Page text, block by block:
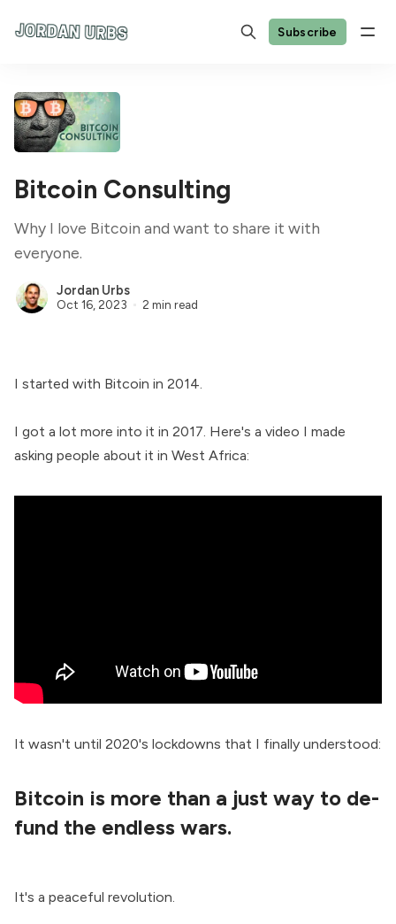
Subscribe
Bitcoin Consulting
Why I love Bitcoin and want to share it with
everyone.
Jordan Urbs
Oct 16, 2023 2 min read
I started with Bitcoin in 2014.
I got a lot more into it in 2017. Here's a video I made
asking people about it in West Africa:
It wasn't until 2020's lockdowns that I finally understood:
Bitcoin is more than a just way to de-
fund the endless wars.
It's a peaceful revolution.